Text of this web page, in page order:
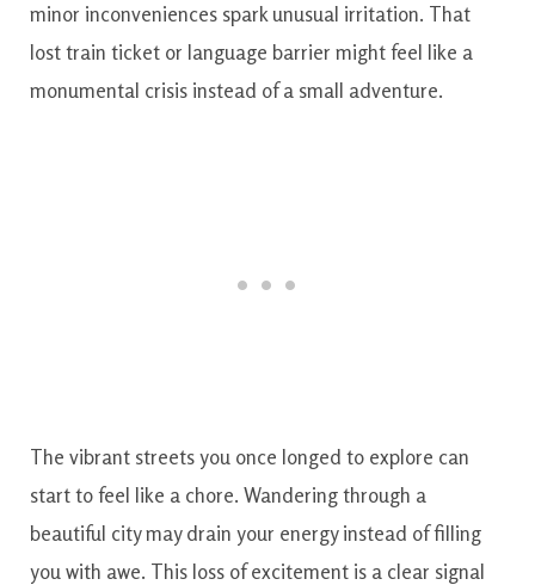
minor inconveniences spark unusual irritation. That
lost train ticket or language barrier might feel like a
monumental crisis instead of a small adventure.
The vibrant streets you once longed to explore can
start to feel like a chore. Wandering through a
beautiful city may drain your energy instead of filling
you with awe. This loss of excitement is a clear signal